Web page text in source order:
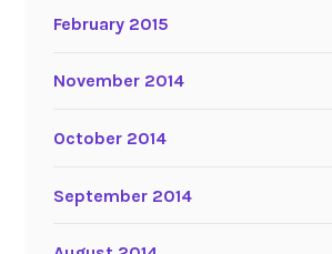
February 2015
November 2014
October 2014
September 2014